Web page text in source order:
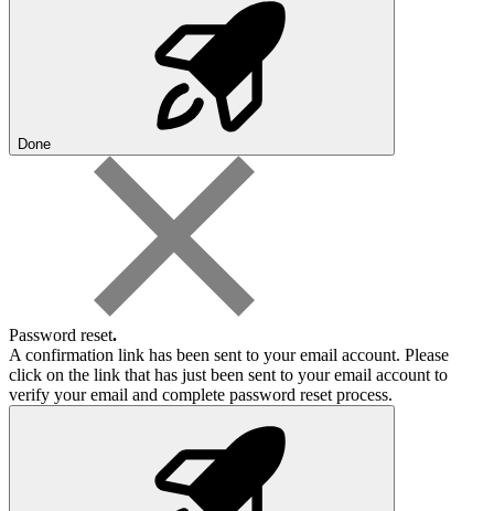
Done
Password reset.
A confirmation link has been sent to your email account. Please
click on the link that has just been sent to your email account to
verify your email and complete password reset process.